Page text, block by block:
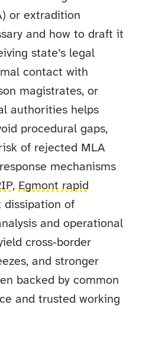
or extradition
and how to draft it
state’s legal
contact with
magistrates, or
authorities helps
procedural gaps,
of rejected MLA
mechanisms
, Egmont rapid
dissipation of
and operational
cross‑border
and stronger
backed by common
and trusted working